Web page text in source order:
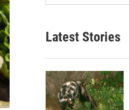
Latest Stories